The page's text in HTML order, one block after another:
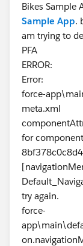
Bikes Sample
Sample App.
am trying to
PFA
ERROR:
Error:
force-
meta.xml
for
try again.
force-